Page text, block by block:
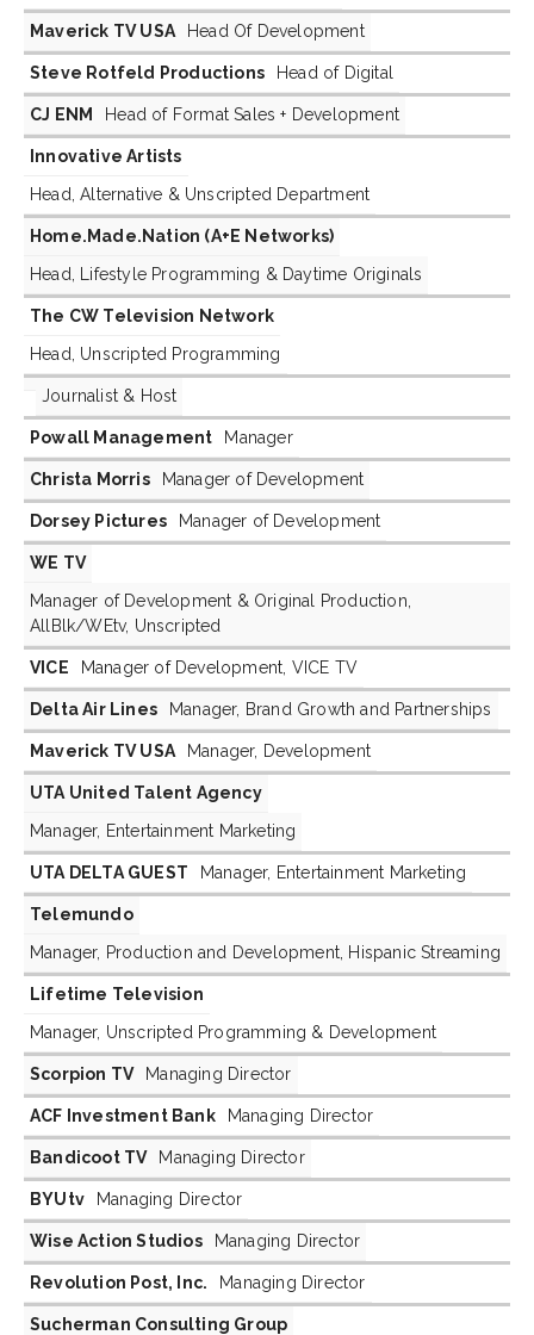
Maverick TV USA Head Of Development
Steve Rotfeld Productions Head of Digital
CJ ENM Head of Format Sales + Development
Innovative Artists
Head, Alternative & Unscripted Department
Home.Made.Nation (A+E Networks)
Head, Lifestyle Programming & Daytime Originals
The CW Television Network
Head, Unscripted Programming
Journalist & Host
Powall Management Manager
Christa Morris Manager of Development
Dorsey Pictures Manager of Development
WE TV
Manager of Development & Original Production,
AllBlk/WEtv, Unscripted
VICE Manager of Development, VICE TV
Delta Air Lines Manager, Brand Growth and Partnerships
Maverick TV USA Manager, Development
UTA United Talent Agency
Manager, Entertainment Marketing
UTA DELTA GUEST Manager, Entertainment Marketing
Telemundo
Manager, Production and Development, Hispanic Streaming
Lifetime Television
Manager, Unscripted Programming & Development
Scorpion TV Managing Director
ACF Investment Bank Managing Director
Bandicoot TV Managing Director
BYUtv Managing Director
Wise Action Studios Managing Director
Revolution Post, Inc. Managing Director
Sucherman Consulting Group